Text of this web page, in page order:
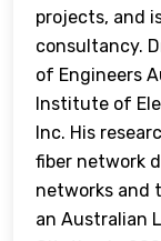
projects, and
consultancy.
of Engineers
Institute of
Inc. His
fiber network
networks and
an Australian